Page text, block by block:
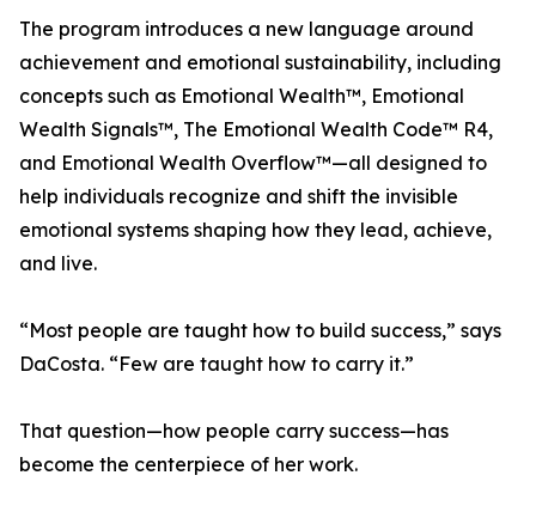
The program introduces a new language around
achievement and emotional sustainability, including
concepts such as Emotional Wealth™, Emotional
Wealth Signals™, The Emotional Wealth Code™ R4,
and Emotional Wealth Overflow™—all designed to
help individuals recognize and shift the invisible
emotional systems shaping how they lead, achieve,
and live.
“Most people are taught how to build success,” says
DaCosta. “Few are taught how to carry it.”
That question—how people carry success—has
become the centerpiece of her work.